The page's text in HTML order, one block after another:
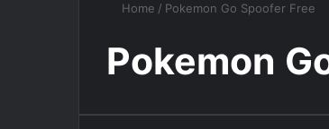
Home / Pokemon Go Spoofer Free
Pokemon